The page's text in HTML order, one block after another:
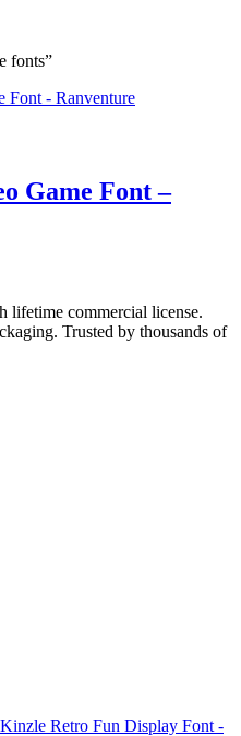
fonts”
Game Font –
lifetime commercial license.
Trusted by thousands of
Retro Fun Display Font -